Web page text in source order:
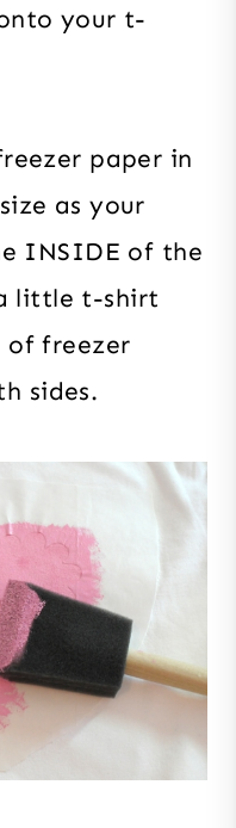
your t-
paper in
as your
INSIDE of the
little t-shirt
of freezer
sides.